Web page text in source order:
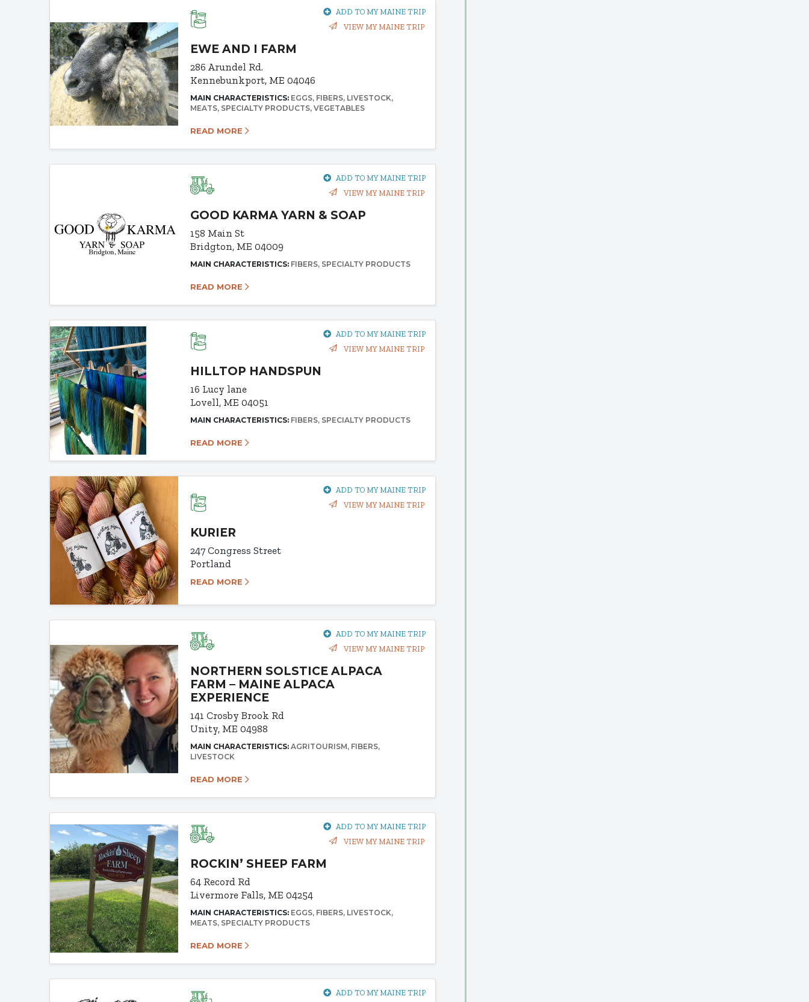
ADD TO MY MAINE TRIP
VIEW MY MAINE TRIP
EWE AND I FARM
286 Arundel Rd.
Kennebunkport, ME 04046
MAIN CHARACTERISTICS: EGGS FIBERS LIVESTOCK
MEATS SPECIALTY PRODUCTS VEGETABLES
READ MORE
ADD TO MY MAINE TRIP
VIEW MY MAINE TRIP
GOOD KARMA YARN & SOAP
158 Main St
Bridgton, ME 04009
MAIN CHARACTERISTICS: FIBERS SPECIALTY PRODUCTS
READ MORE
ADD TO MY MAINE TRIP
VIEW MY MAINE TRIP
HILLTOP HANDSPUN
16 Lucy lane
Lovell, ME 04051
MAIN CHARACTERISTICS: FIBERS SPECIALTY PRODUCTS
READ MORE
ADD TO MY MAINE TRIP
VIEW MY MAINE TRIP
KURIER
247 Congress Street
Portland
READ MORE
ADD TO MY MAINE TRIP
VIEW MY MAINE TRIP
NORTHERN SOLSTICE ALPACA
FARM – MAINE ALPACA
EXPERIENCE
141 Crosby Brook Rd
Unity, ME 04988
MAIN CHARACTERISTICS:AGRITOURISM FIBERS
LIVESTOCK
READ MORE
ADD TO MY MAINE TRIP
VIEW MY MAINE TRIP
ROCKIN’ SHEEP FARM
64 Record Rd
Livermore Falls, ME 04254
MAIN CHARACTERISTICS: EGGS FIBERS LIVESTOCK
MEATS SPECIALTY PRODUCTS
READ MORE
ADD TO MY MAINE TRIP